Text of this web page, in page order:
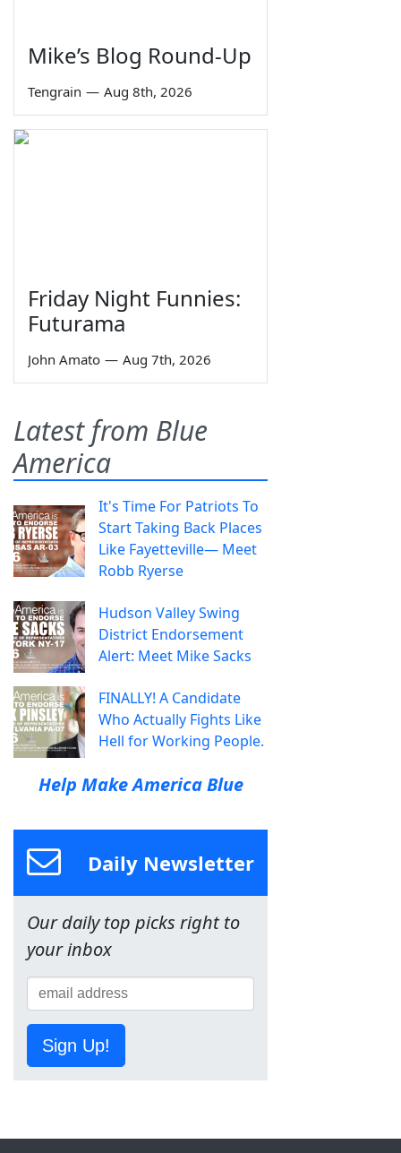
Mike’s Blog Round-Up
Tengrain — Aug 8th, 2026
Friday Night Funnies:
Futurama
John Amato — Aug 7th, 2026
Latest from Blue
America
It's Time For Patriots To
Start Taking Back Places
Like Fayetteville— Meet
Robb Ryerse
Hudson Valley Swing
District Endorsement
Alert: Meet Mike Sacks
FINALLY! A Candidate
Who Actually Fights Like
Hell for Working People.
Help Make America Blue
Daily Newsletter
Our daily top picks right to
your inbox
Sign Up!